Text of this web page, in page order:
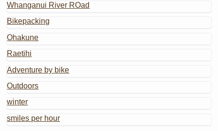
Whanganui River ROad
Bikepacking
Ohakune
Raetihi
Adventure by bike
Outdoors
winter
smiles per hour